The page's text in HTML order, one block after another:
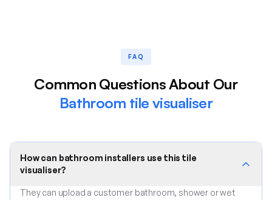
FAQ
Common Questions About Our
Bathroom tile visualiser
How can bathroom installers use this tile
visualiser?
They can upload a customer bathroom, shower or wet